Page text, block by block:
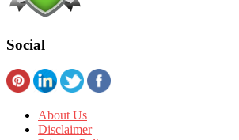
Social
About Us
Disclaimer